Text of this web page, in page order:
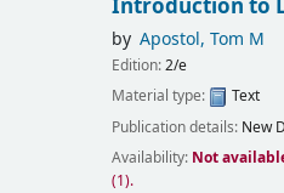
Introduction to
by Apostol, Tom M
Edition:2/e
Material type:
Text
Publication details: New
Availability: Not
(1).